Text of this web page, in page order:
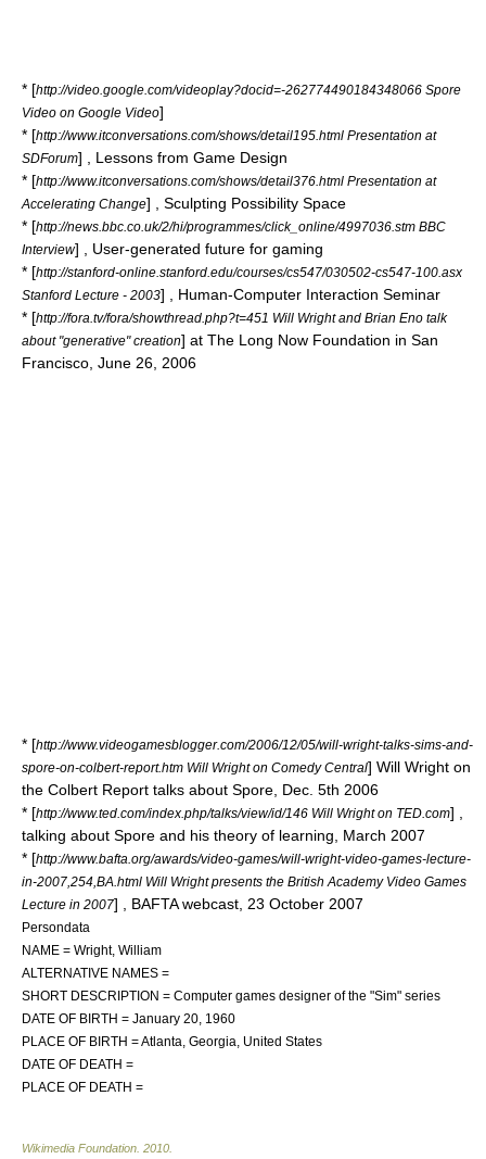
* [http://video.google.com/videoplay?docid=-262774490184348066 Spore
Video on Google Video]
* [http://www.itconversations.com/shows/detail195.html Presentation at
SDForum] , Lessons from Game Design
* [http://www.itconversations.com/shows/detail376.html Presentation at
Accelerating Change] , Sculpting Possibility Space
* [http://news.bbc.co.uk/2/hi/programmes/click_online/4997036.stm BBC
Interview] , User-generated future for gaming
* [http://stanford-online.stanford.edu/courses/cs547/030502-cs547-100.asx
Stanford Lecture - 2003] , Human-Computer Interaction Seminar
* [http://fora.tv/fora/showthread.php?t=451 Will Wright and Brian Eno talk
about "generative" creation] at The Long Now Foundation in San
Francisco, June 26, 2006
* [http://www.videogamesblogger.com/2006/12/05/will-wright-talks-sims-and-
spore-on-colbert-report.htm Will Wright on Comedy Central] Will Wright on
the Colbert Report talks about Spore, Dec. 5th 2006
* [http://www.ted.com/index.php/talks/view/id/146 Will Wright on TED.com] ,
talking about Spore and his theory of learning, March 2007
* [http://www.bafta.org/awards/video-games/will-wright-video-games-lecture-
in-2007,254,BA.html Will Wright presents the British Academy Video Games
Lecture in 2007] , BAFTAwebcast, 23 October 2007
Persondata
NAME = Wright, William
ALTERNATIVE NAMES =
SHORT DESCRIPTION = Computer games designer of the "Sim" series
DATE OF BIRTH = January 20 1960
PLACE OF BIRTH =Atlanta, Georgia
United States
DATE OF DEATH =
PLACE OF DEATH =
Wikimedia Foundation 2010